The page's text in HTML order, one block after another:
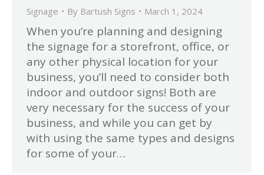
Signage By Bartush Signs March 1, 2024
When you’re planning and designing
the signage for a storefront, office, or
any other physical location for your
business, you’ll need to consider both
indoor and outdoor signs! Both are
very necessary for the success of your
business, and while you can get by
with using the same types and designs
for some of your…